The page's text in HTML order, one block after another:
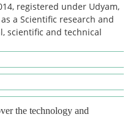
registered under Udyam,
a Scientific research and
scientific and technical
the technology and